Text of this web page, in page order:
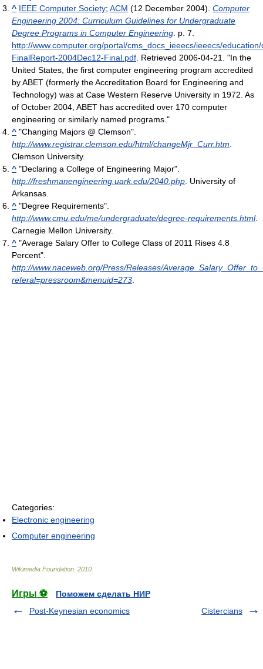
^ IEEE Computer Society; ACM (12 December 2004). Computer
Engineering 2004: Curriculum Guidelines for Undergraduate
Degree Programs in Computer Engineering. p. 7.
http://www.computer.org/portal/cms_docs_ieeecs/ieeecs/
FinalReport-2004Dec12-Final.pdf. Retrieved 2006-04-21. "In the
United States, the first computer engineering program accredited
by ABET (formerly the Accreditation Board for Engineering and
Technology) was at Case Western Reserve University in 1972. As
of October 2004, ABET has accredited over 170 computer
engineering or similarly named programs."
^ "Changing Majors @ Clemson".
http://www.registrar.clemson.edu/html/changeMjr_Curr.htm.
Clemson University.
^ "Declaring a College of Engineering Major".
http://freshmanengineering.uark.edu/2040.php. University of
Arkansas.
^ "Degree Requirements".
http://www.cmu.edu/me/undergraduate/degree-requirements.html.
Carnegie Mellon University.
^ "Average Salary Offer to College Class of 2011 Rises 4.8
Percent".
http://www.naceweb.org/Press/Releases/
referal=pressroom&menuid=273.
Categories:
Electronic engineering
Computer engineering
Wikimedia Foundation 2010
Игры ⚽
Поможем сделать НИР
Post-Keynesian economics
Cistercians